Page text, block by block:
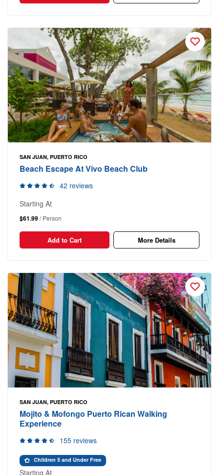
SAN JUAN, PUERTO RICO
Beach Escape At Vivo Beach Club
42 reviews
Starting At
$61.99/ Person
Add to Cart More Details
SAN JUAN, PUERTO RICO
Mojito & Mofongo Puerto Rican Walking
Experience
155 reviews
Children 5 and Under Free
Starting At